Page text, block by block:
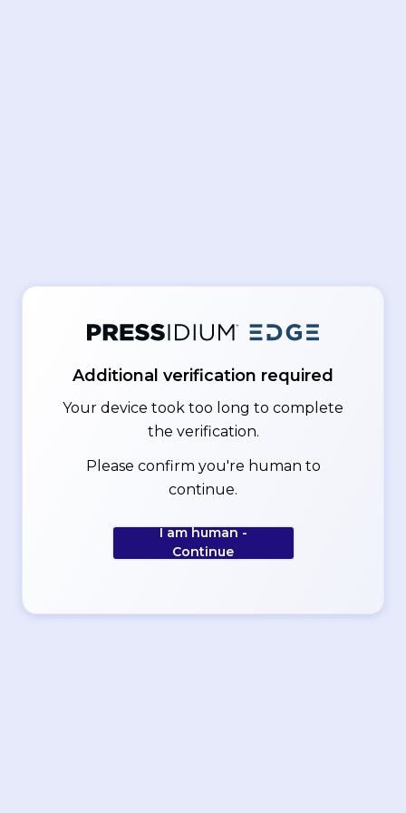
Additional verification required
Your device took too long to complete
the verification.
Please confirm you're human to
continue.
I am human -
Continue